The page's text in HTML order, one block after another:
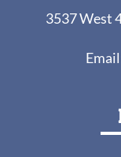
3537 West